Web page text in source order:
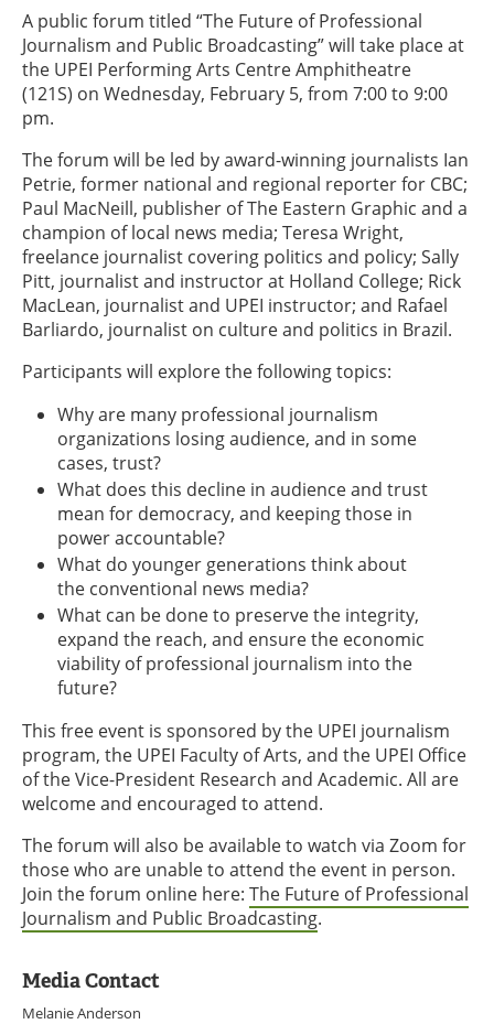
A public forum titled “The Future of Professional
Journalism and Public Broadcasting” will take place at
the UPEI Performing Arts Centre Amphitheatre
(121S) on Wednesday, February 5, from 7:00 to 9:00
pm.
The forum will be led by award-winning journalists Ian
Petrie, former national and regional reporter for CBC;
Paul MacNeill, publisher of The Eastern Graphic and a
champion of local news media; Teresa Wright,
freelance journalist covering politics and policy; Sally
Pitt, journalist and instructor at Holland College; Rick
MacLean, journalist and UPEI instructor; and Rafael
Barliardo, journalist on culture and politics in Brazil.
Participants will explore the following topics:
Why are many professional journalism
organizations losing audience, and in some
cases, trust?
What does this decline in audience and trust
mean for democracy, and keeping those in
power accountable?
What do younger generations think about
the conventional news media?
What can be done to preserve the integrity,
expand the reach, and ensure the economic
viability of professional journalism into the
future?
This free event is sponsored by the UPEI journalism
program, the UPEI Faculty of Arts, and the UPEI Office
of the Vice-President Research and Academic. All are
welcome and encouraged to attend.
The forum will also be available to watch via Zoom for
those who are unable to attend the event in person.
Join the forum online here: The Future of Professional
Journalism and Public Broadcasting.
Media Contact
Melanie Anderson